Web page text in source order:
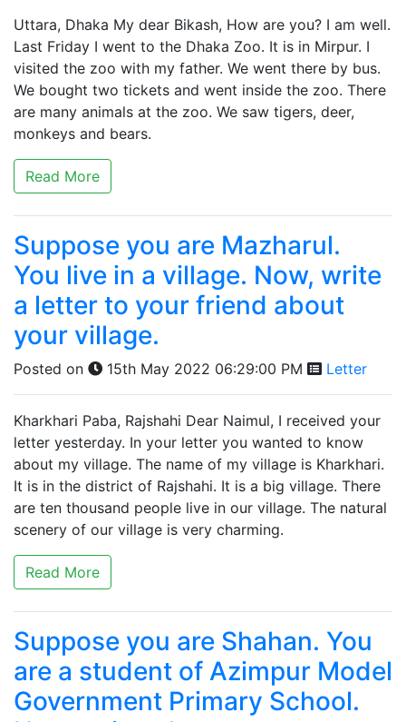
Uttara, Dhaka My dear Bikash, How are you? I am well.
Last Friday I went to the Dhaka Zoo. It is in Mirpur. I
visited the zoo with my father. We went there by bus.
We bought two tickets and went inside the zoo. There
are many animals at the zoo. We saw tigers, deer,
monkeys and bears.
Read More
Suppose you are Mazharul.
You live in a village. Now, write
a letter to your friend about
your village.
Posted on 15th May 2022 06:29:00 PM Letter
Kharkhari Paba, Rajshahi Dear Naimul, I received your
letter yesterday. In your letter you wanted to know
about my village. The name of my village is Kharkhari.
It is in the district of Rajshahi. It is a big village. There
are ten thousand people live in our village. The natural
scenery of our village is very charming.
Read More
Suppose you are Shahan. You
are a student of Azimpur Model
Government Primary School.